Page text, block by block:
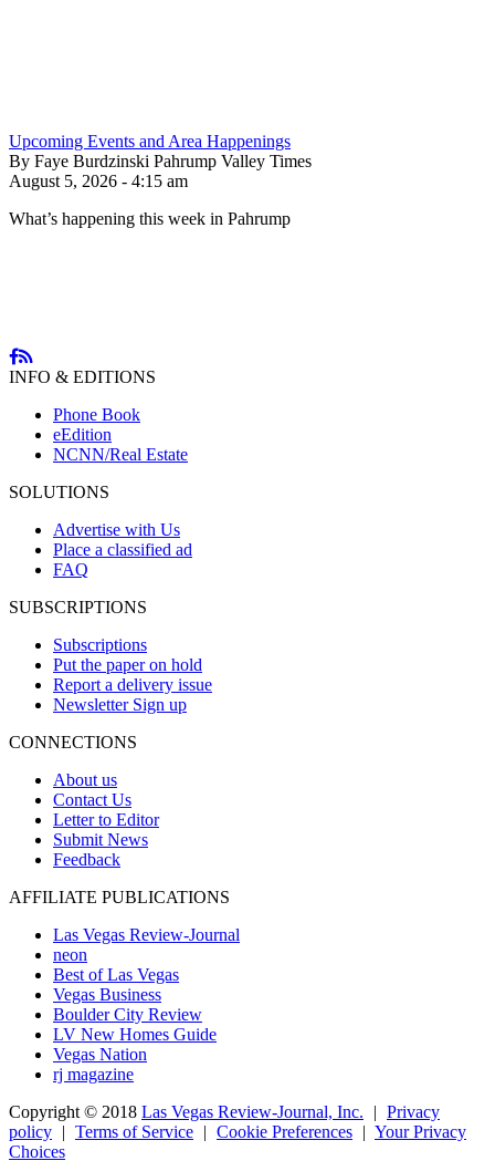
Upcoming Events and Area Happenings
By Faye Burdzinski Pahrump Valley Times
August 5, 2026 - 4:15 am
What’s happening this week in Pahrump
INFO & EDITIONS
Phone Book
eEdition
NCNN/Real Estate
SOLUTIONS
Advertise with Us
Place a classified ad
FAQ
SUBSCRIPTIONS
Subscriptions
Put the paper on hold
Report a delivery issue
Newsletter Sign up
CONNECTIONS
About us
Contact Us
Letter to Editor
Submit News
Feedback
AFFILIATE PUBLICATIONS
Las Vegas Review-Journal
neon
Best of Las Vegas
Vegas Business
Boulder City Review
LV New Homes Guide
Vegas Nation
rj magazine
Copyright © 2018 Las Vegas Review-Journal, Inc. | Privacy
policy | Terms of Service | Cookie Preferences | Your Privacy
Choices